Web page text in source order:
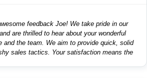
feedback Joe! We take pride in our
are thrilled to hear about your wonderful
and the team. We aim to provide quick, solid
sales tactics. Your satisfaction means the